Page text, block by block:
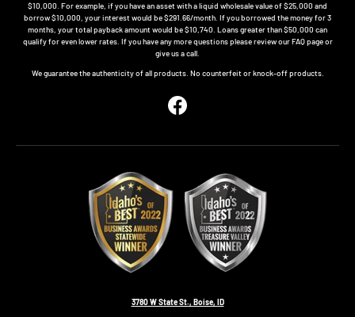
$10,000. For example, if you have an asset with a liquid wholesale value of $25,000 and
borrow $10,000, your interest would be $291.66/month. If you borrowed the money for 3
months, your total payback amount would be $10,740. Loans greater than $50,000 can
qualify for even lower rates. If you have any more questions please review our FAQ page or
give us a call.
We guarantee the authenticity of all products. No counterfeit or knock-off products.
Facebook
3780 W State St., Boise, ID